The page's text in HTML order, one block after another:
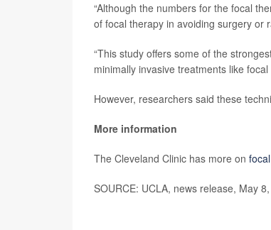
“Although the numbers for the focal
of focal therapy in avoiding surgery or
“This study offers some of the
minimally invasive treatments like
However, researchers said these
More information
The Cleveland Clinic has more on
SOURCE: UCLA, news release, May